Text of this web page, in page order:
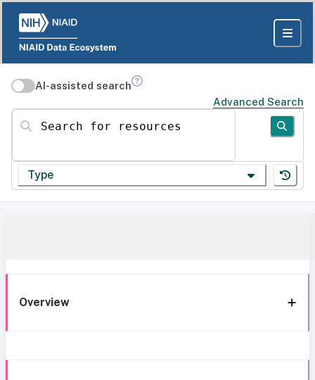
AI-assisted search
Advanced Search
Search for resources
Type
Overview